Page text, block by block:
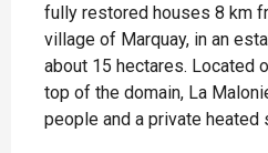
fully restored houses 8 km
village of Marquay, in an
about 15 hectares. Located
top of the domain, La
people and a private heated